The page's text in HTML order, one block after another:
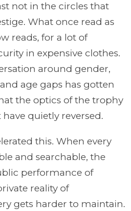
not in the circles that
What once read as
reads, for a lot of
in expensive clothes.
around gender,
age gaps has gotten
the optics of the trophy
quietly reversed.
this. When every
and searchable, the
performance of
reality of
gets harder to maintain.